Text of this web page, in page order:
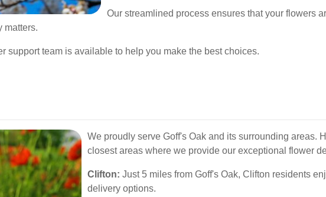
Our streamlined process ensures that your flowers
matters.
support team is available to help you make the best choices.
We proudly serve Goff's Oak and its surrounding areas.
closest areas where we provide our exceptional flower
Clifton: Just 5 miles from Goff's Oak, Clifton residents
delivery options.